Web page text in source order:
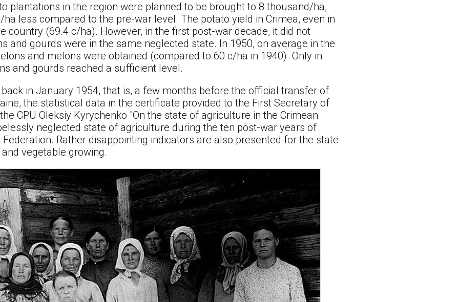
plantations in the region were planned to be brought to 8 thousand/ha,
less compared to the pre-war level. The potato yield in Crimea, even in
country (69.4 c/ha). However, in the first post-war decade, it did not
and gourds were in the same neglected state. In 1950, on average in the
and melons were obtained (compared to 60 c/ha in 1940). Only in
and gourds reached a sufficient level.
in January 1954, that is, a few months before the official transfer of
the statistical data in the certificate provided to the First Secretary of
CPU Oleksiy Kyrychenko "On the state of agriculture in the Crimean
neglected state of agriculture during the ten post-war years of
Rather disappointing indicators are also presented for the state
vegetable growing.